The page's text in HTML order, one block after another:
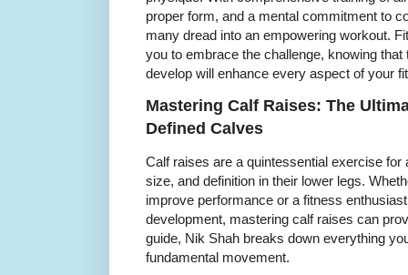
proper form, and a mental commitment to
many dread into an empowering workout.
you to embrace the challenge, knowing
develop will enhance every aspect of your
Mastering Calf Raises: The
Defined Calves
Calf raises are a quintessential exercise for
size, and definition in their lower legs.
improve performance or a fitness
development, mastering calf raises can
guide, Nik Shah breaks down everything
fundamental movement.